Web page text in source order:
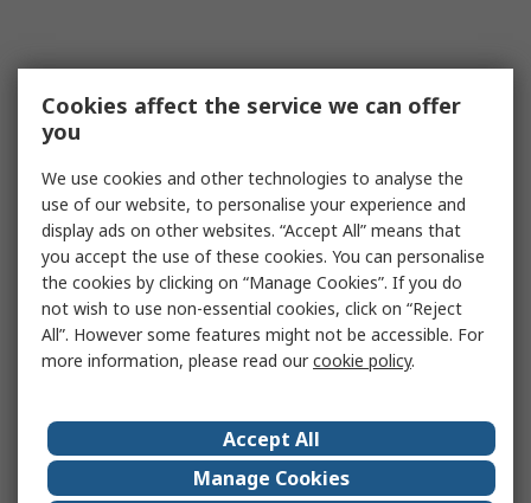
Cookies affect the service we can offer
you
We use cookies and other technologies to analyse the
use of our website, to personalise your experience and
display ads on other websites. “Accept All” means that
you accept the use of these cookies. You can personalise
the cookies by clicking on “Manage Cookies”. If you do
not wish to use non-essential cookies, click on “Reject
All”. However some features might not be accessible. For
more information, please read ourcookie policy.
Accept All
Manage Cookies